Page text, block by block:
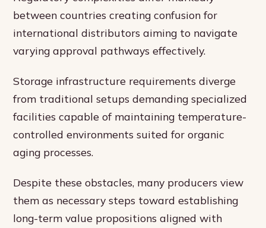
between countries creating confusion for
international distributors aiming to navigate
varying approval pathways effectively.
Storage infrastructure requirements diverge
from traditional setups demanding specialized
facilities capable of maintaining temperature-
controlled environments suited for organic
aging processes.
Despite these obstacles, many producers view
them as necessary steps toward establishing
long-term value propositions aligned with